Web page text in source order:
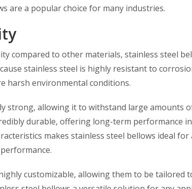
are a popular choice for many industries.
compared to other materials, stainless steel
stainless steel is highly resistant to
harsh environmental conditions.
strong, allowing it to withstand large amounts
durable, offering long-term performance
makes stainless steel bellows ideal
customizable, allowing them to be tailored